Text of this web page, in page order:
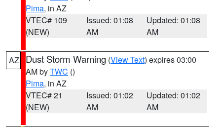
Pima, in AZ
VTEC# 109
(NEW)
Issued: 01:08
AM
Updated: 01:08
AM
AZ Dust Storm Warning (View Text) expires 03:00
AM byTWC ()
Pima, in AZ
VTEC# 21
(NEW)
Issued: 01:02
AM
Updated: 01:02
AM